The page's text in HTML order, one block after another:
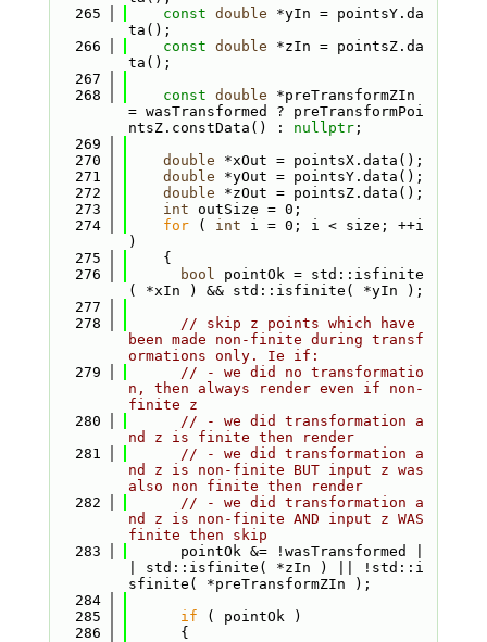
  265
const double *yIn = pointsY.da
ta();
  266
const double *zIn = pointsZ.da
ta();
  267
  268
const double *preTransformZIn
= wasTransformed ? preTransformPoi
ntsZ.constData() : nullptr;
  269
  270
double *xOut = pointsX.data();
  271
double *yOut = pointsY.data();
  272
double *zOut = pointsZ.data();
  273
int outSize = 0;
  274
for ( int i = 0; i < size; ++i
)
  275
    {
  276
bool pointOk = std::isfinite
( *xIn ) && std::isfinite( *yIn );
  277
  278
// skip z points which have
been made non-finite during transf
ormations only. Ie if:
  279
// - we did no transformatio
n, then always render even if non-
finite z
  280
// - we did transformation a
nd z is finite then render
  281
// - we did transformation a
nd z is non-finite BUT input z was
also non finite then render
  282
// - we did transformation a
nd z is non-finite AND input z WAS
finite then skip
  283
      pointOk &= !wasTransformed |
| std::isfinite( *zIn ) || !std::i
sfinite( *preTransformZIn );
  284
  285
if ( pointOk )
  286
      {